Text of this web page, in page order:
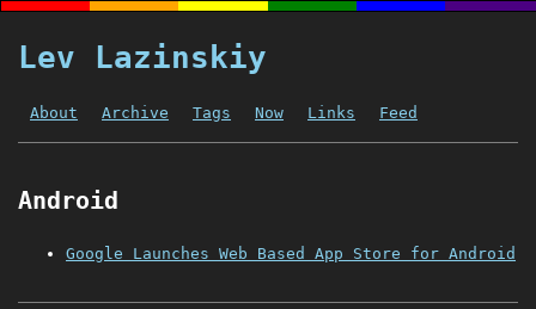
Lev Lazinskiy
About Archive Tags Now Links Feed
Android
Google Launches Web Based App Store for Android